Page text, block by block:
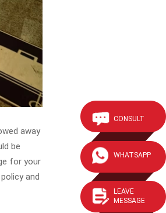
away
be
for your
and
CONSULT
WHATSAPP
LEAVE
MESSAGE